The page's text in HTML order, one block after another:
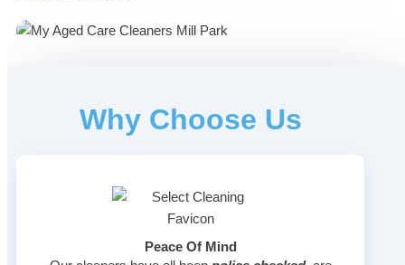
Why Choose Us
Peace Of Mind